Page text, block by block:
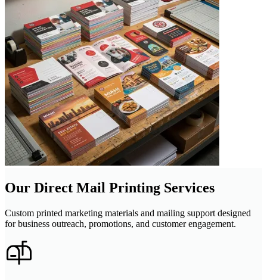
Our Direct Mail Printing Services
Custom printed marketing materials and mailing support designed
for business outreach, promotions, and customer engagement.